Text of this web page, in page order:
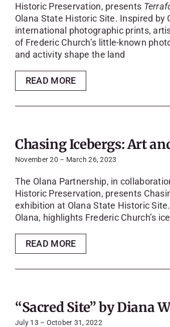
Historic Preservation, presents
Olana State Historic Site. Inspired by
international photographic prints,
of Frederic Church’s little-known
and activity shape the land
READ MORE
Chasing Icebergs: Art
November 20 – March 26, 2023
The Olana Partnership, in
Historic Preservation, presents
exhibition at Olana State Historic
Olana, highlights Frederic Church’s
READ MORE
“Sacred Site” by Diana
July 13 – October 31, 2022